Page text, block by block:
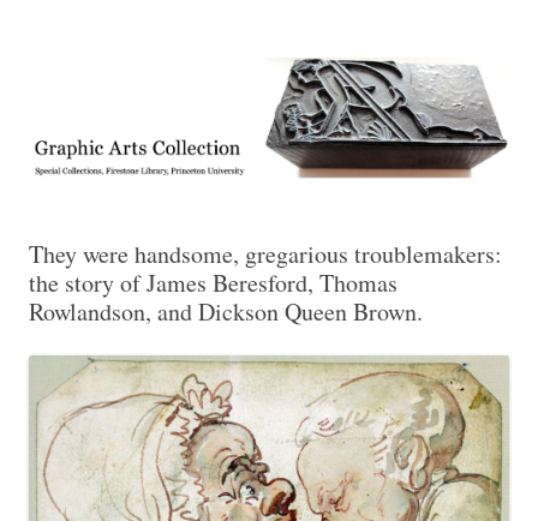
Collection, Princeton University Library
They were handsome, gregarious troublemakers:
the story of James Beresford, Thomas
Rowlandson, and Dickson Queen Brown.